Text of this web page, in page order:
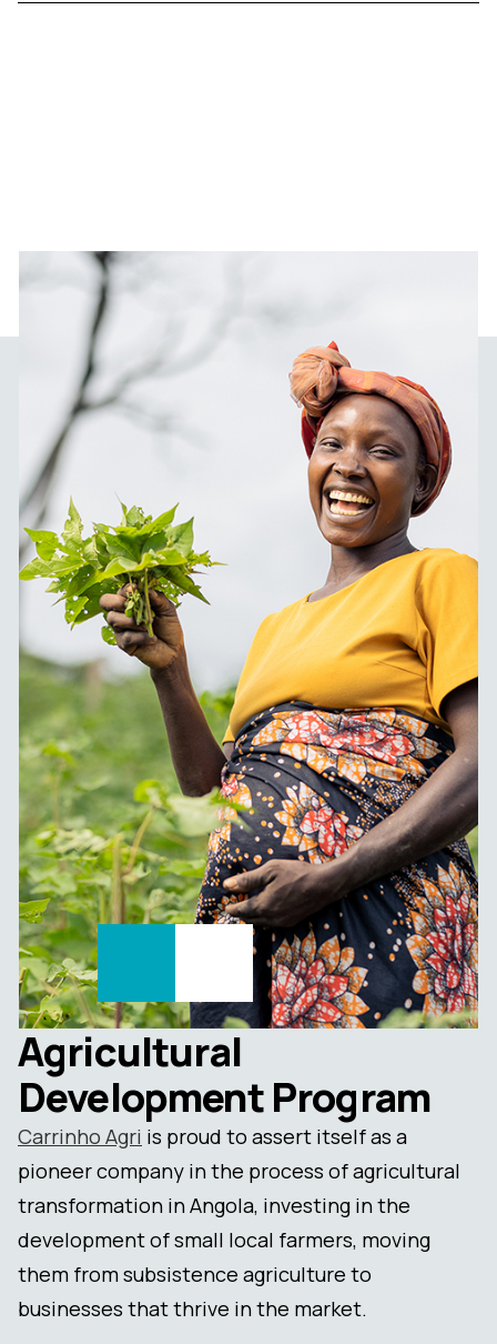
Agricultural
Development Program
Carrinho Agri is proud to assert itself as a
pioneer company in the process of agricultural
transformation in Angola, investing in the
development of small local farmers, moving
them from subsistence agriculture to
businesses that thrive in the market.